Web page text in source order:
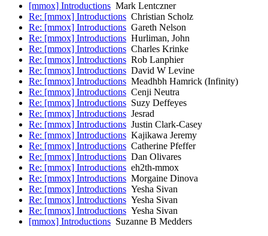
[mmox] Introductions Mark Lentczner
Re: [mmox] Introductions Christian Scholz
Re: [mmox] Introductions Gareth Nelson
Re: [mmox] Introductions Hurliman, John
Re: [mmox] Introductions Charles Krinke
Re: [mmox] Introductions Rob Lanphier
Re: [mmox] Introductions David W Levine
Re: [mmox] Introductions Meadhbh Hamrick (Infinity)
Re: [mmox] Introductions Cenji Neutra
Re: [mmox] Introductions Suzy Deffeyes
Re: [mmox] Introductions Jesrad
Re: [mmox] Introductions Justin Clark-Casey
Re: [mmox] Introductions Kajikawa Jeremy
Re: [mmox] Introductions Catherine Pfeffer
Re: [mmox] Introductions Dan Olivares
Re: [mmox] Introductions eh2th-mmox
Re: [mmox] Introductions Morgaine Dinova
Re: [mmox] Introductions Yesha Sivan
Re: [mmox] Introductions Yesha Sivan
Re: [mmox] Introductions Yesha Sivan
[mmox] Introductions Suzanne B Medders